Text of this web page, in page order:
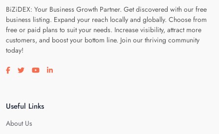
BiZiDEX: Your Business Growth Partner. Get discovered with our free
business listing. Expand your reach locally and globally. Choose from
free or paid plans to suit your needs. Increase visibility, attract more
customers, and boost your bottom line. Join our thriving community
today!
Visit our facebook page
Visit our twitter page
Visit our youtube page
Visit our linkedin page
Useful Links
About Us